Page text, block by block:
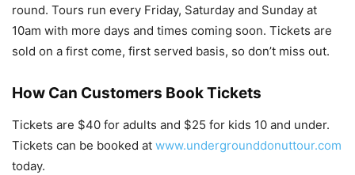
round. Tours run every Friday, Saturday and Sunday at
10am with more days and times coming soon. Tickets are
sold on a first come, first served basis, so don’t miss out.
How Can Customers Book Tickets
Tickets are $40 for adults and $25 for kids 10 and under.
Tickets can be booked at www.undergrounddonuttour.com
today.